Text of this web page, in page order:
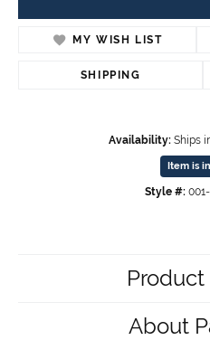
MY WISH LIST
SHIPPING
Availability: Ships
Item is
Style #:
About